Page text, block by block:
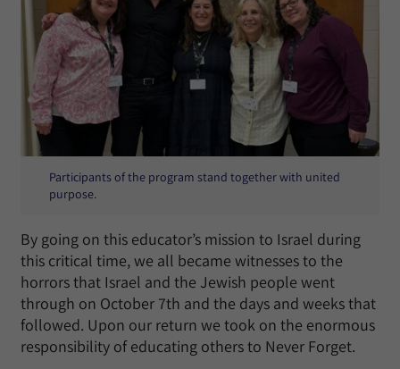
Participants of the program stand together with united
purpose.
By going on this educator’s mission to Israel during
this critical time, we all became witnesses to the
horrors that Israel and the Jewish people went
through on October 7th and the days and weeks that
followed. Upon our return we took on the enormous
responsibility of educating others to Never Forget.